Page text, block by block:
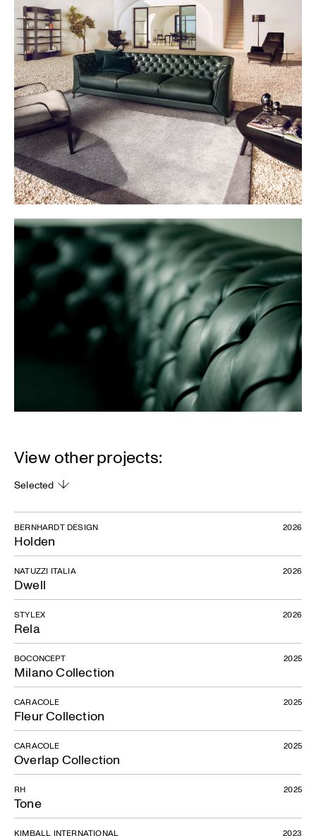
View other projects:
Selected
Holden
BERNHARDT DESIGN 2026
Dwell
NATUZZI ITALIA 2026
Rela
STYLEX 2026
Milano Collection
BOCONCEPT 2025
Fleur Collection
CARACOLE 2025
Overlap Collection
CARACOLE 2025
Tone
RH 2025
KIMBALL INTERNATIONAL 2023